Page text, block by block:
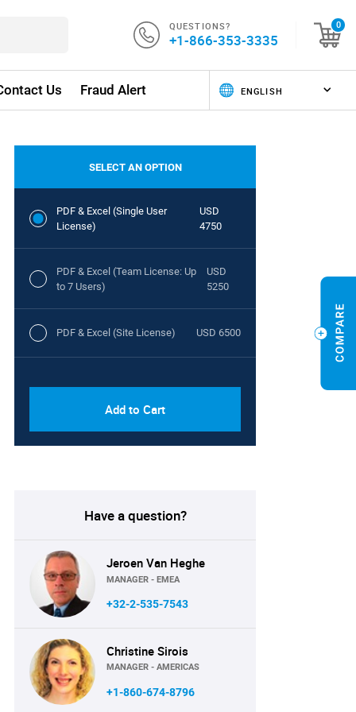
QUESTIONS?
+1-866-353-3335
0
Us Fraud Alert
SELECT AN OPTION
PDF & Excel (Single User
License)
USD
4750
PDF & Excel (Team License: Up
to 7 Users)
USD
5250
PDF & Excel (Site License) USD 6500
Add to Cart
Have a question?
Jeroen Van Heghe
MANAGER - EMEA
+32-2-535-7543
Christine Sirois
MANAGER - AMERICAS
+1-860-674-8796